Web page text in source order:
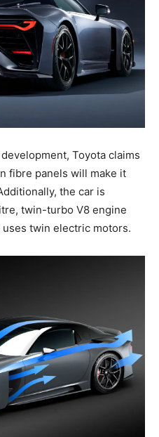
Toyota claims
fibre panels will make it
the car is
twin-turbo V8 engine
twin electric motors.